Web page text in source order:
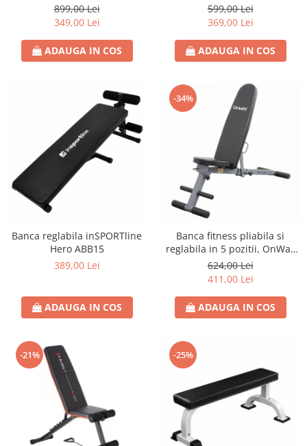
899,00 Lei
349,00 Lei
ADAUGA IN COS
599,00 Lei
369,00 Lei
ADAUGA IN COS
Banca reglabila inSPORTline
Hero ABB15
389,00 Lei
ADAUGA IN COS
-34%
Banca fitness pliabila si
reglabila in 5 pozitii, OnWay
Fitness
624,00 Lei
411,00 Lei
ADAUGA IN COS
-21% -25%